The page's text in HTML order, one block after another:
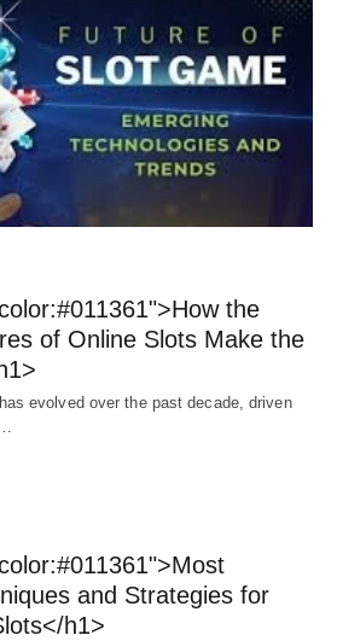
the
of Online Slots Make the
evolved over the past decade, driven
and Strategies for
h1>